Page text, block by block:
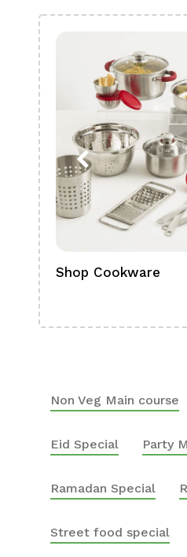
Shop Cookware
Non Veg Main course
Eid Special Party
Ramadan Special
Street food special